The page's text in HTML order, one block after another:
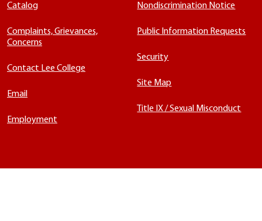
Catalog
Complaints, Grievances,
Concerns
Contact Lee College
Email
Employment
Nondiscrimination Notice
Public Information Requests
Security
Site Map
Title IX / Sexual Misconduct